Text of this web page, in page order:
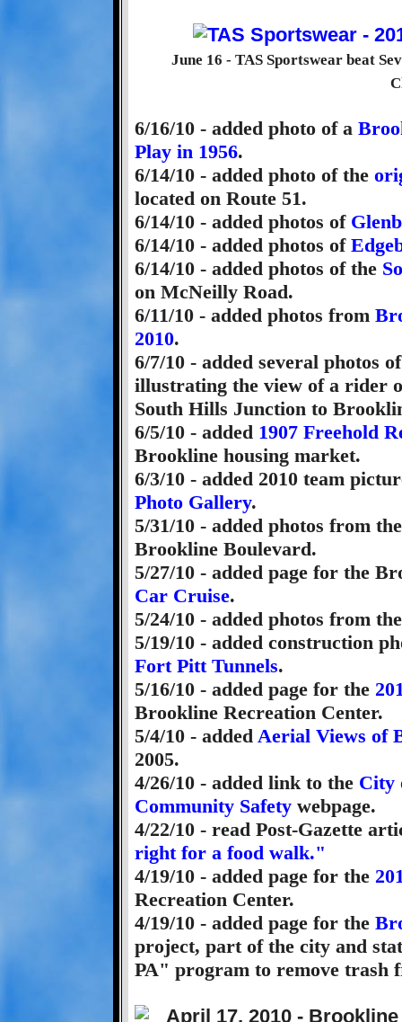
June 16 - TAS Sportswear beat
6/16/10 - added photo of a
Play in 1956.
6/14/10 - added photo of the
located on Route 51.
6/14/10 - added photos of
6/14/10 - added photos of
6/14/10 - added photos of the
on McNeilly Road.
6/11/10 - added photos from
2010.
6/7/10 - added several photos
illustrating the view of a rider
South Hills Junction to
6/5/10 - added 1907 Freehold
Brookline housing market.
6/3/10 - added 2010 team
Photo Gallery.
5/31/10 - added photos from
Brookline Boulevard.
5/27/10 - added page for the
Car Cruise.
5/24/10 - added photos from
5/19/10 - added construction
Fort Pitt Tunnels.
5/16/10 - added page for the
Brookline Recreation Center.
5/4/10 - added Aerial Views of
2005.
4/26/10 - added link to the City
Community Safety webpage.
4/22/10 - read Post-Gazette
right for a food walk."
4/19/10 - added page for the
Recreation Center.
4/19/10 - added page for the
project, part of the city and
PA" program to remove trash